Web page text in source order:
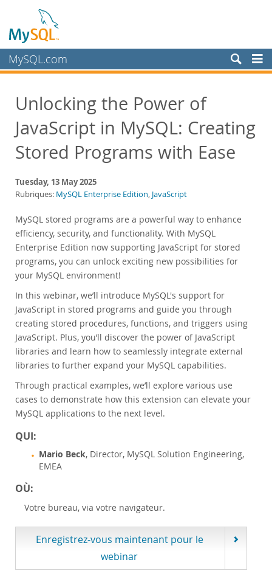
MySQL.com
Services
Partenaires
Clients
Nouveautés & Evénements
On-Demand Webinars
Events
MySQL Health Check
Customer Advisory Board
News Announcements
MySQL Newsletters
Acheter
Téléchargements
Zone Développeurs
Unlocking the Power of
JavaScript in MySQL: Creating
Stored Programs with Ease
Tuesday, 13 May 2025
Rubriques: MySQL Enterprise Edition, JavaScript
MySQL stored programs are a powerful way to enhance
efficiency, security, and functionality. With MySQL
Enterprise Edition now supporting JavaScript for stored
programs, you can unlock exciting new possibilities for
your MySQL environment!
In this webinar, we’ll introduce MySQL's support for
JavaScript in stored programs and guide you through
creating stored procedures, functions, and triggers using
JavaScript. Plus, you’ll discover the power of JavaScript
libraries and learn how to seamlessly integrate external
libraries to further expand your MySQL capabilities.
Through practical examples, we’ll explore various use
cases to demonstrate how this extension can elevate your
MySQL applications to the next level.
QUI:
Mario Beck, Director, MySQL Solution Engineering,
EMEA
OÙ:
Votre bureau, via votre navigateur.
Enregistrez-vous maintenant pour le
webinar